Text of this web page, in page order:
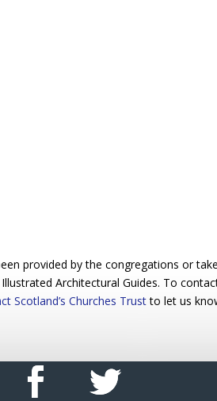
provided by the congregations or
Architectural Guides. To
Scotland’s Churches Trustto let us